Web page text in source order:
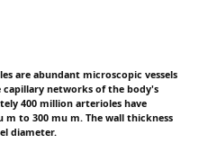
are abundant microscopic vessels
networks of the body's
400 million arterioles have
to 300 mu m. The wall thickness
diameter.